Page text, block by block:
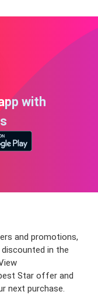
with
and promotions,
in the
Star offer and
next purchase.